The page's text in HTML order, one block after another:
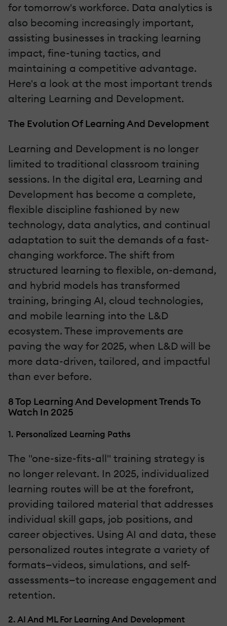
for tomorrow's workforce. Data analytics is
also becoming increasingly important,
assisting businesses in tracking learning
impact, fine-tuning tactics, and
maintaining a competitive advantage.
Here's a look at the most important trends
altering Learning and Development.
The Evolution Of Learning And Development
Learning and Development is no longer
limited to traditional classroom training
sessions. In the digital era, Learning and
Development has become a complete,
flexible discipline fashioned by new
technology, data analytics, and continual
adaptation to suit the demands of a fast-
changing workforce. The shift from
structured learning to flexible, on-demand,
and hybrid models has transformed
training, bringing AI, cloud technologies,
and mobile learning into the L&D
ecosystem. These improvements are
paving the way for 2025, when L&D will be
more data-driven, tailored, and impactful
than ever before.
8 Top Learning And Development Trends To
Watch In 2025
1. Personalized Learning Paths
The "one-size-fits-all" training strategy is
no longer relevant. In 2025, individualized
learning routes will be at the forefront,
providing tailored material that addresses
individual skill gaps, job positions, and
career objectives. Using AI and data, these
personalized routes integrate a variety of
formats—videos, simulations, and self-
assessments—to increase engagement and
retention.
2. AI And ML For Learning And Development